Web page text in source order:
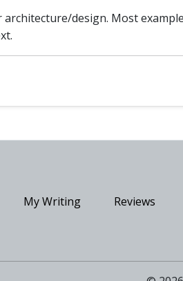
design. Most
My Writing Reviews